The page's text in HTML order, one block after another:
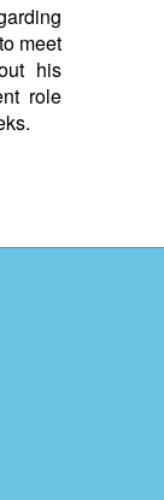
meet
his
role